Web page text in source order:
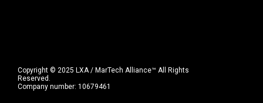
Copyright © 2025 LXA / MarTech Alliance™ All Rights
Reserved.
Company number: 10679461